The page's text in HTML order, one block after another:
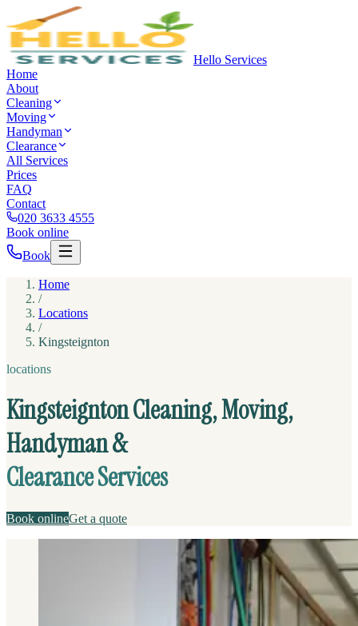
Hello Services
Home
About
Cleaning
Moving
Handyman
Clearance
All Services
Prices
FAQ
Contact
020 3633 4555
Book online
Book
Home
/
Locations
/
Kingsteignton
locations
Kingsteignton Cleaning, Moving,
Handyman &
Clearance Services
Book onlineGet a quote